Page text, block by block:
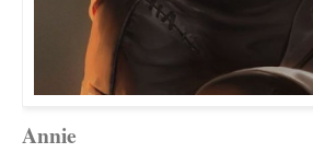
Annie